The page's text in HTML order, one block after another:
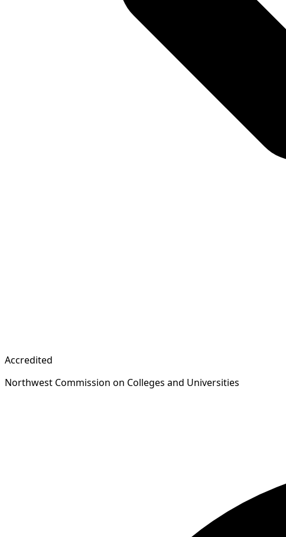
Accredited
Northwest Commission on Colleges and Universities